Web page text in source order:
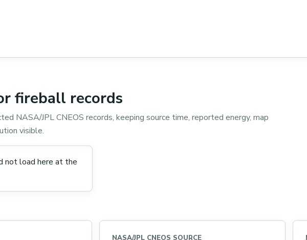
fireball records
NASA/JPL CNEOS records, keeping source time, reported energy, map
visible.
not load here at the
NASA/JPL CNEOS SOURCE